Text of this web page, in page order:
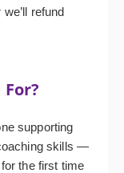
refund
supporting
skills —
the first time